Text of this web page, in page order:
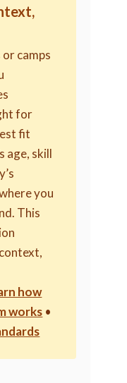
camps
for
fit
age, skill
you
This
how
works •